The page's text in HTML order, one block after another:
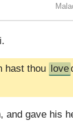
hast thou love
and gave his